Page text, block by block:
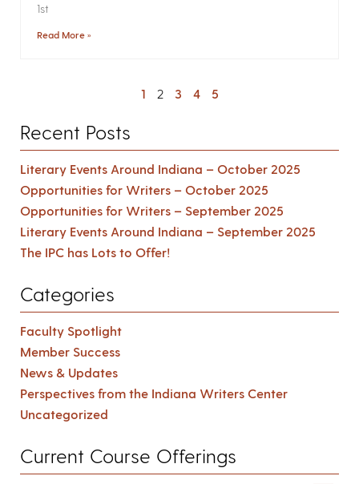
1st
Read More »
1 2 3 4 5
Recent Posts
Literary Events Around Indiana – October 2025
Opportunities for Writers – October 2025
Opportunities for Writers – September 2025
Literary Events Around Indiana – September 2025
The IPC has Lots to Offer!
Categories
Faculty Spotlight
Member Success
News & Updates
Perspectives from the Indiana Writers Center
Uncategorized
Current Course Offerings